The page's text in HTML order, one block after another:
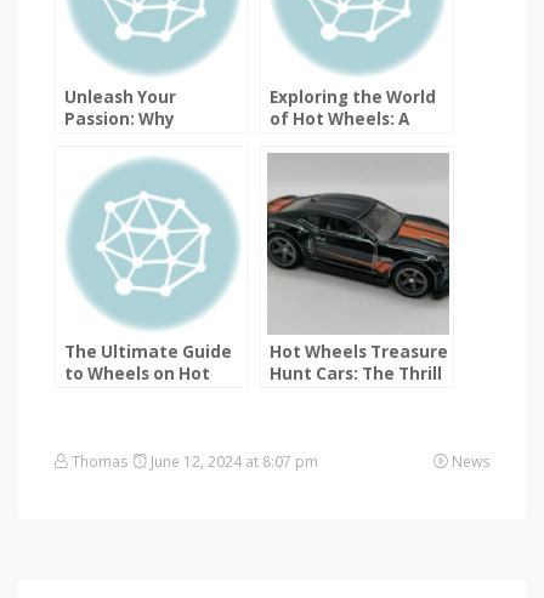
Unleash Your
Passion: Why
the Ultimate Hot
Wheels Trading
Destination
Exploring the World
of Hot Wheels: A
The Ultimate Guide
to Wheels on Hot
Hot Wheels Treasure
Hunt Cars: The Thrill
Thomas June 12, 2024 at 8:07 pm News